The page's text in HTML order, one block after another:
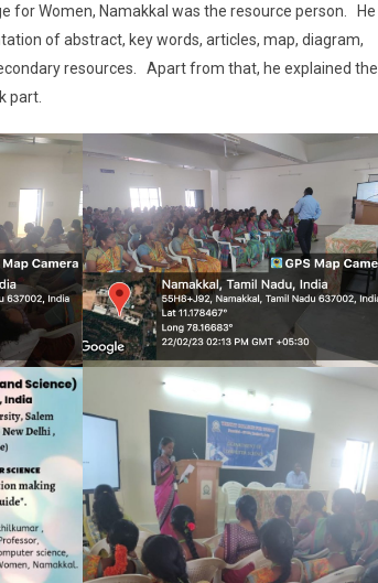
for Women, Namakkal was the resource person. He
of abstract, key words, articles, map, diagram,
resources. Apart from that, he explained the
part.